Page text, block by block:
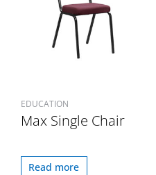
EDUCATION
Max Single Chair
Read more